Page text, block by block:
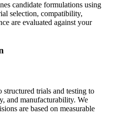
candidate formulations using
selection, compatibility,
are evaluated against your
trials and testing to
and manufacturability. We
are based on measurable